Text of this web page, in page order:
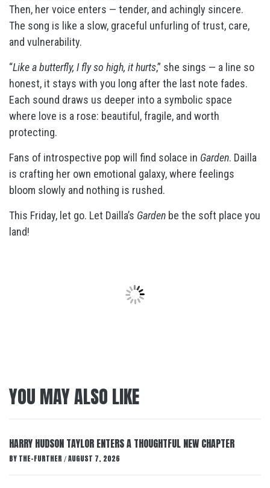
Then, her voice enters — tender, and achingly sincere.
The song is like a slow, graceful unfurling of trust, care,
and vulnerability.
“Like a butterfly, I fly so high, it hurts,” she sings — a line so
honest, it stays with you long after the last note fades.
Each sound draws us deeper into a symbolic space
where love is a rose: beautiful, fragile, and worth
protecting.
Fans of introspective pop will find solace in Garden. Dailla
is crafting her own emotional galaxy, where feelings
bloom slowly and nothing is rushed.
This Friday, let go. Let Dailla’s Garden be the soft place you
land!
YOU MAY ALSO LIKE
HARRY HUDSON TAYLOR ENTERS A THOUGHTFUL NEW CHAPTER
BY THE-FURTHER / AUGUST 7, 2026